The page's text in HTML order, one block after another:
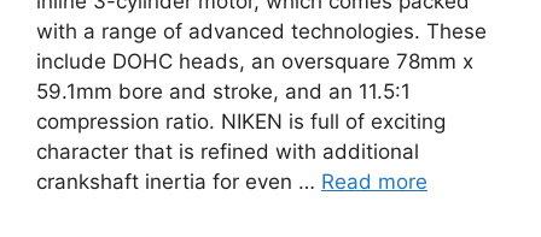
with a range of advanced technologies. These
include DOHC heads, an oversquare 78mm x
59.1mm bore and stroke, and an 11.5:1
compression ratio. NIKEN is full of exciting
character that is refined with additional
crankshaft inertia for even … Read more